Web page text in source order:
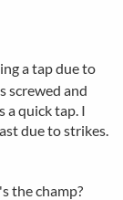
a tap due to
screwed and
a quick tap. I
due to strikes.
the champ?